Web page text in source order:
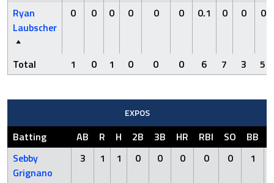
Ryan
Laubscher
0 0 0 0 0 0 0.1 0 0 0
Total 1 0 1 0 0 0 6 7 3 5
EXPOS
Batting AB R H 2B 3B HR RBI SO BB
Sebby
Grignano
3 1 1 0 0 0 0 0 1